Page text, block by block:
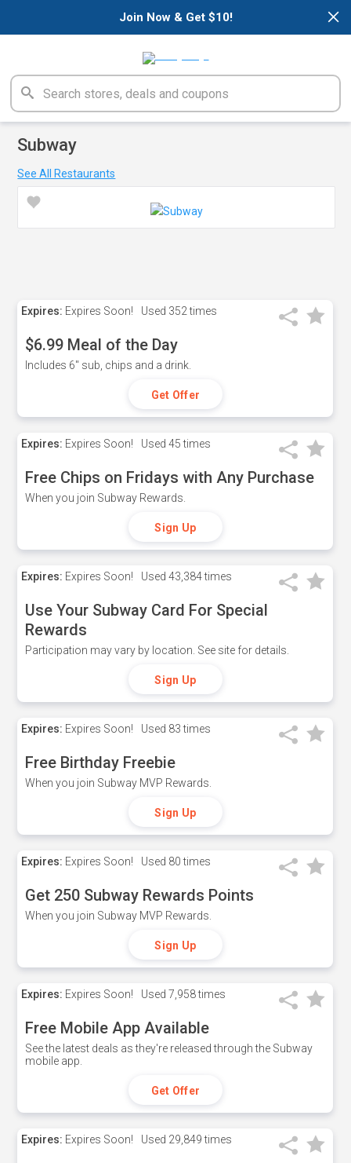
×
Join Now & Get $10!
Subway
See All Restaurants
Expires: Expires Soon! Used 352 times
$6.99 Meal of the Day
Includes 6" sub, chips and a drink.
Get Offer
Expires: Expires Soon! Used 45 times
Free Chips on Fridays with Any Purchase
When you join Subway Rewards.
Sign Up
Expires: Expires Soon! Used 43,384 times
Use Your Subway Card For Special
Rewards
Participation may vary by location. See site for details.
Sign Up
Expires: Expires Soon! Used 83 times
Free Birthday Freebie
When you join Subway MVP Rewards.
Sign Up
Expires: Expires Soon! Used 80 times
Get 250 Subway Rewards Points
When you join Subway MVP Rewards.
Sign Up
Expires: Expires Soon! Used 7,958 times
Free Mobile App Available
See the latest deals as they're released through the Subway
mobile app.
Get Offer
Expires: Expires Soon! Used 29,849 times